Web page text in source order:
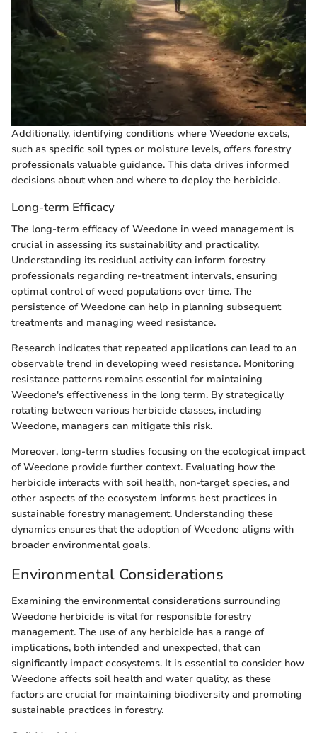
Additionally, identifying conditions where Weedone excels,
such as specific soil types or moisture levels, offers forestry
professionals valuable guidance. This data drives informed
decisions about when and where to deploy the herbicide.
Long-term Efficacy
The long-term efficacy of Weedone in weed management is
crucial in assessing its sustainability and practicality.
Understanding its residual activity can inform forestry
professionals regarding re-treatment intervals, ensuring
optimal control of weed populations over time. The
persistence of Weedone can help in planning subsequent
treatments and managing weed resistance.
Research indicates that repeated applications can lead to an
observable trend in developing weed resistance. Monitoring
resistance patterns remains essential for maintaining
Weedone's effectiveness in the long term. By strategically
rotating between various herbicide classes, including
Weedone, managers can mitigate this risk.
Moreover, long-term studies focusing on the ecological impact
of Weedone provide further context. Evaluating how the
herbicide interacts with soil health, non-target species, and
other aspects of the ecosystem informs best practices in
sustainable forestry management. Understanding these
dynamics ensures that the adoption of Weedone aligns with
broader environmental goals.
Environmental Considerations
Examining the environmental considerations surrounding
Weedone herbicide is vital for responsible forestry
management. The use of any herbicide has a range of
implications, both intended and unexpected, that can
significantly impact ecosystems. It is essential to consider how
Weedone affects soil health and water quality, as these
factors are crucial for maintaining biodiversity and promoting
sustainable practices in forestry.